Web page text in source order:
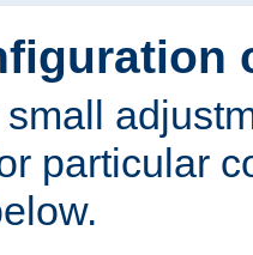
particular